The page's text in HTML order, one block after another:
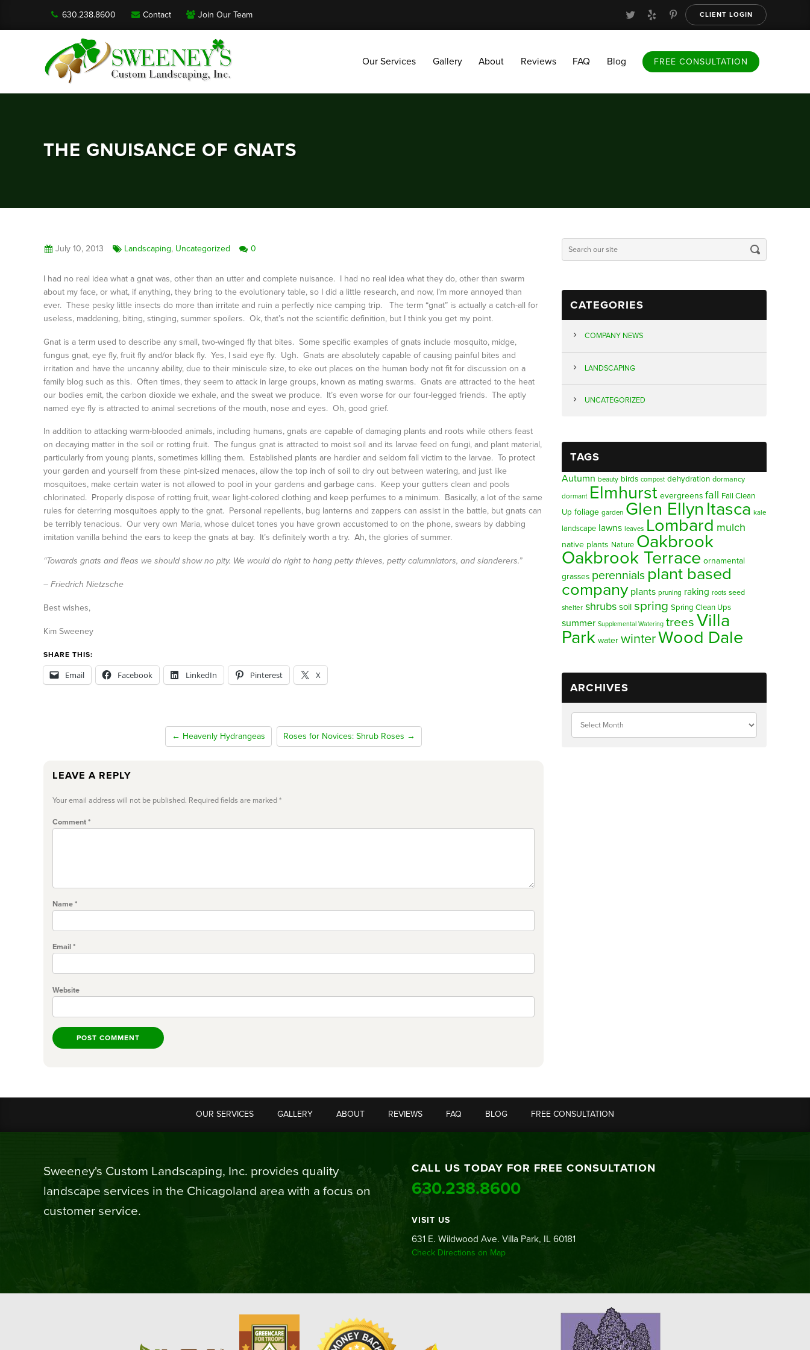
FREE CONSULTATION
630.238.8600 Contact Join Our Team CLIENT LOGIN
Our Services Gallery About Reviews FAQ Blog FREE CONSULTATION
THE GNUISANCE OF GNATS
July 10, 2013 Landscaping, Uncategorized 0
I had no real idea what a gnat was, other than an utter and complete nuisance. I had no real idea what they do, other than swarm
about my face, or what, if anything, they bring to the evolutionary table, so I did a little research, and now, I’m more annoyed than
ever. These pesky little insects do more than irritate and ruin a perfectly nice camping trip. The term “gnat” is actually a catch-all for
useless, maddening, biting, stinging, summer spoilers. Ok, that’s not the scientific definition, but I think you get my point.
Gnat is a term used to describe any small, two-winged fly that bites. Some specific examples of gnats include mosquito, midge,
fungus gnat, eye fly, fruit fly and/or black fly. Yes, I said eye fly. Ugh. Gnats are absolutely capable of causing painful bites and
irritation and have the uncanny ability, due to their miniscule size, to eke out places on the human body not fit for discussion on a
family blog such as this. Often times, they seem to attack in large groups, known as mating swarms. Gnats are attracted to the heat
our bodies emit, the carbon dioxide we exhale, and the sweat we produce. It’s even worse for our four-legged friends. The aptly
named eye fly is attracted to animal secretions of the mouth, nose and eyes. Oh, good grief.
In addition to attacking warm-blooded animals, including humans, gnats are capable of damaging plants and roots while others feast
on decaying matter in the soil or rotting fruit. The fungus gnat is attracted to moist soil and its larvae feed on fungi, and plant material,
particularly from young plants, sometimes killing them. Established plants are hardier and seldom fall victim to the larvae. To protect
your garden and yourself from these pint-sized menaces, allow the top inch of soil to dry out between watering, and just like
mosquitoes, make certain water is not allowed to pool in your gardens and garbage cans. Keep your gutters clean and pools
chlorinated. Properly dispose of rotting fruit, wear light-colored clothing and keep perfumes to a minimum. Basically, a lot of the same
rules for deterring mosquitoes apply to the gnat. Personal repellents, bug lanterns and zappers can assist in the battle, but gnats can
be terribly tenacious. Our very own Maria, whose dulcet tones you have grown accustomed to on the phone, swears by dabbing
imitation vanilla behind the ears to keep the gnats at bay. It’s definitely worth a try. Ah, the glories of summer.
“Towards gnats and fleas we should show no pity. We would do right to hang petty thieves, petty calumniators, and slanderers.”
– Friedrich Nietzsche
Best wishes,
Kim Sweeney
SHARE THIS:
Email Facebook LinkedIn Pinterest X
← Heavenly Hydrangeas Roses for Novices: Shrub Roses →
LEAVE A REPLY
Your email address will not be published. Required fields are marked*
Comment*
Name*
Email*
Website
CATEGORIES
COMPANY NEWS
LANDSCAPING
UNCATEGORIZED
TAGS
Autumn beauty birds compost dehydration dormancy
dormant Elmhurst evergreens fall Fall Clean
Up foliage garden Glen Ellyn Itasca kale
landscape lawns leaves Lombard mulch
native plants Nature Oakbrook
Oakbrook Terrace ornamental
grasses perennials plant based
company plants pruning raking roots seed
shelter shrubs soil spring Spring Clean Ups
summer Supplemental Watering trees Villa
Park water winterWood Dale
ARCHIVES
OUR SERVICES GALLERY ABOUT REVIEWS FAQ BLOG FREE CONSULTATION
Sweeney's Custom Landscaping, Inc. provides quality
landscape services in the Chicagoland area with a focus on
customer service.
CALL US TODAY FOR FREE CONSULTATION
630.238.8600
VISIT US
631 E. Wildwood Ave. Villa Park, IL 60181
Check Directions on Map